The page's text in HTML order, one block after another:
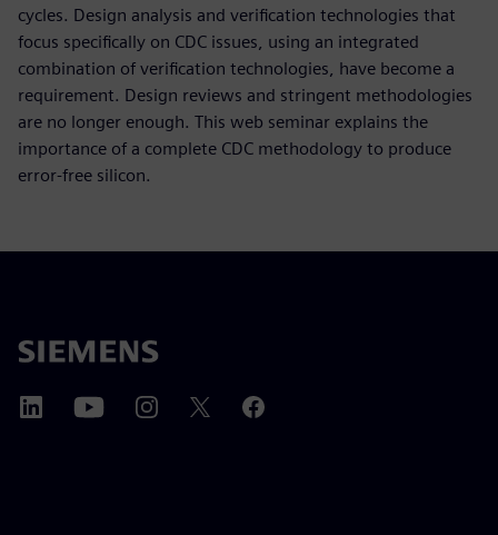
cycles. Design analysis and verification technologies that
focus specifically on CDC issues, using an integrated
combination of verification technologies, have become a
requirement. Design reviews and stringent methodologies
are no longer enough. This web seminar explains the
importance of a complete CDC methodology to produce
error-free silicon.